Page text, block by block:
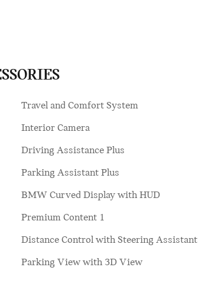
Travel and Comfort System
Interior Camera
Driving Assistance Plus
Parking Assistant Plus
BMW Curved Display with HUD
Premium Content 1
Distance Control with Steering Assistant
Parking View with 3D View